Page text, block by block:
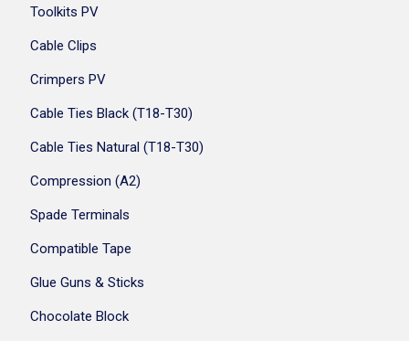
Toolkits PV
Cable Clips
Crimpers PV
Cable Ties Black (T18-T30)
Cable Ties Natural (T18-T30)
Compression (A2)
Spade Terminals
Compatible Tape
Glue Guns & Sticks
Chocolate Block